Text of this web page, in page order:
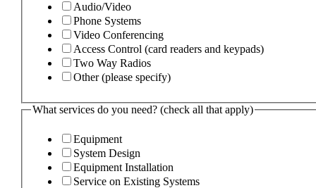
Audio/Video
Phone Systems
Video Conferencing
Access Control (card readers and keypads)
Two Way Radios
Other (please specify)
What services do you need? (check all that apply)
Equipment
System Design
Equipment Installation
Service on Existing Systems